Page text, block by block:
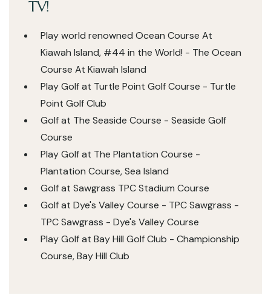
TV!
Play world renowned Ocean Course At
Kiawah Island, #44 in the World! - The Ocean
Course At Kiawah Island
Play Golf at Turtle Point Golf Course - Turtle
Point Golf Club
Golf at The Seaside Course - Seaside Golf
Course
Play Golf at The Plantation Course -
Plantation Course, Sea Island
Golf at Sawgrass TPC Stadium Course
Golf at Dye's Valley Course - TPC Sawgrass -
TPC Sawgrass - Dye's Valley Course
Play Golf at Bay Hill Golf Club - Championship
Course, Bay Hill Club